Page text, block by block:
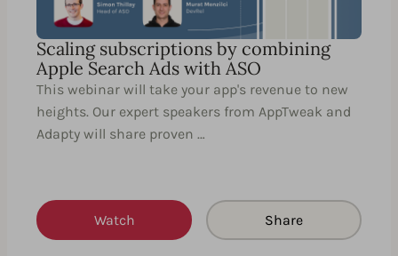
Scaling subscriptions by combining
Apple Search Ads with ASO
This webinar will take your app's revenue to new
heights. Our expert speakers from AppTweak and
Adapty will share proven …
Watch Share